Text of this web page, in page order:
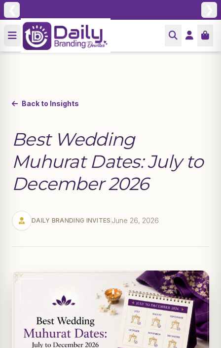
Back to Insights
Best Wedding
Muhurat Dates: July to
December 2026
DAILY BRANDING INVITES June 26, 2026